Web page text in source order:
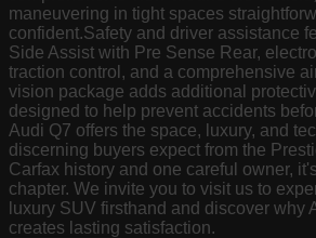
maneuvering in tight spaces
confident.Safety and driver assistance
Side Assist with Pre Sense Rear,
traction control, and a comprehensive
vision package adds additional
designed to help prevent accidents
Audi Q7 offers the space, luxury, and
discerning buyers expect from the
Carfax history and one careful owner,
chapter. We invite you to visit us to
luxury SUV firsthand and discover why
creates lasting satisfaction.